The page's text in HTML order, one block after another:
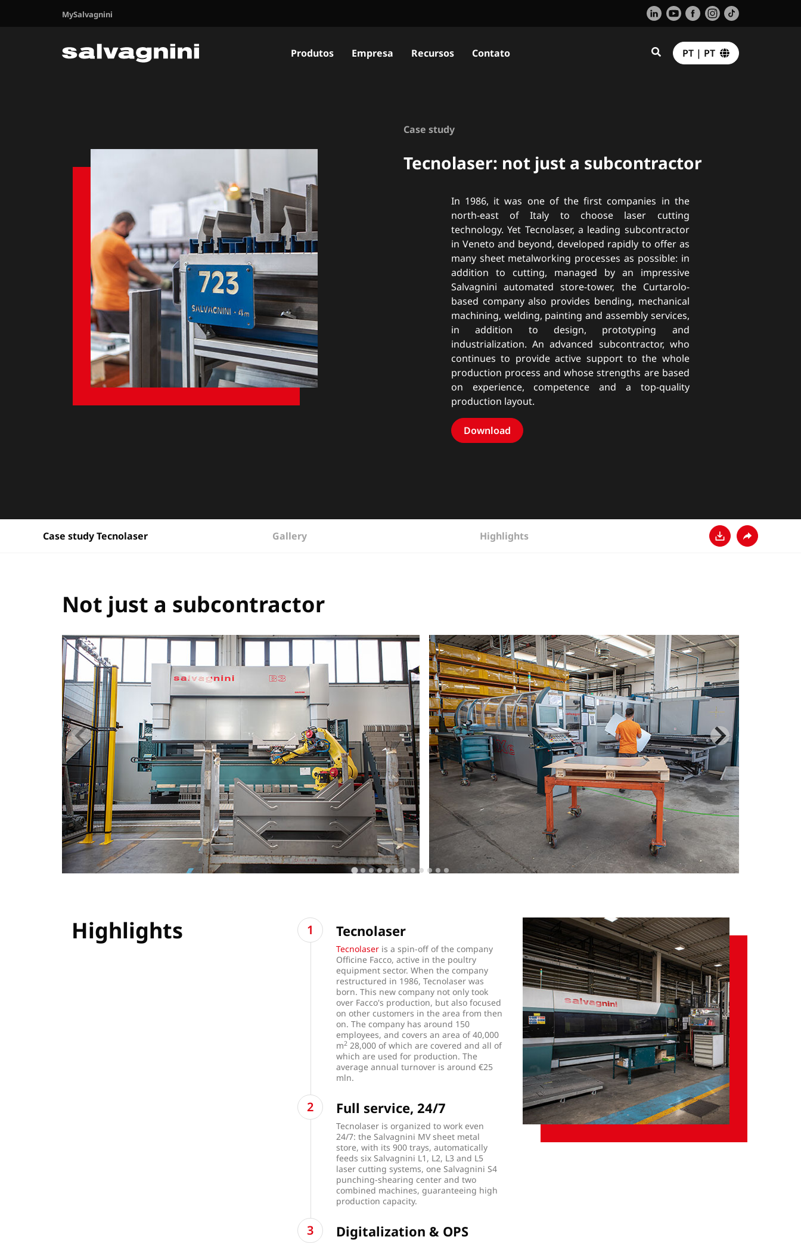
MySalvagnini
Produtos Empresa Recursos Contato PT | PT
Case study
Tecnolaser: not just a subcontractor
In 1986, it was one of the first companies in the
north-east of Italy to choose laser cutting
technology. Yet Tecnolaser, a leading subcontractor
in Veneto and beyond, developed rapidly to offer as
many sheet metalworking processes as possible: in
addition to cutting, managed by an impressive
Salvagnini automated store-tower, the Curtarolo-
based company also provides bending, mechanical
machining, welding, painting and assembly services,
in addition to design, prototyping and
industrialization. An advanced subcontractor, who
continues to provide active support to the whole
production process and whose strengths are based
on experience, competence and a top-quality
production layout.
Download
Case study Tecnolaser Gallery
Highlights
Not just a subcontractor
Highlights Tecnolaser
Tecnolaseris a spin-off of the company
Officine Facco, active in the poultry
equipment sector. When the company
restructured in 1986, Tecnolaser was
born. This new company not only took
over Facco's production, but also focused
on other customers in the area from then
on. The company has around 150
employees, and covers an area of 40,000
m228,000 of which are covered and all of
which are used for production. The
average annual turnover is around €25
mln.
Full service, 24/7
Tecnolaser is organized to work even
24/7: the Salvagnini MV sheet metal
store, with its 900 trays, automatically
feeds six Salvagnini L1, L2, L3 and L5
laser cutting systems, one Salvagnini S4
punching-shearing center and two
combined machines, guaranteeing high
production capacity.
Digitalization & OPS